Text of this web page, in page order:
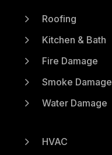
5 Roofing
5 Kitchen & Bath
5 Fire Damage
5 Smoke Damage
5 Water Damage
5 HVAC